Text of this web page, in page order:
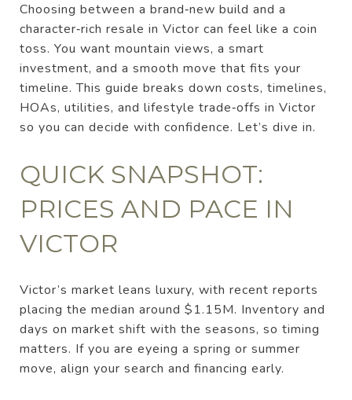
Choosing between a brand‑new build and a
character‑rich resale in Victor can feel like a coin
toss. You want mountain views, a smart
investment, and a smooth move that fits your
timeline. This guide breaks down costs, timelines,
HOAs, utilities, and lifestyle trade‑offs in Victor
so you can decide with confidence. Let’s dive in.
QUICK SNAPSHOT:
PRICES AND PACE IN
VICTOR
Victor’s market leans luxury, with recent reports
placing the median around $1.15M. Inventory and
days on market shift with the seasons, so timing
matters. If you are eyeing a spring or summer
move, align your search and financing early.